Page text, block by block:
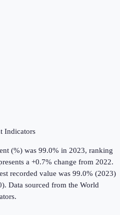
Indicators
(%) was 99.0% in 2023, ranking
a +0.7% change from 2022.
recorded value was 99.0% (2023)
Data sourced from the World
.